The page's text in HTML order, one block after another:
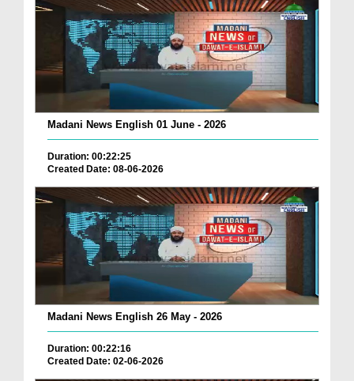
Madani News English 01 June - 2026
Duration: 00:22:25
Created Date: 08-06-2026
Madani News English 26 May - 2026
Duration: 00:22:16
Created Date: 02-06-2026